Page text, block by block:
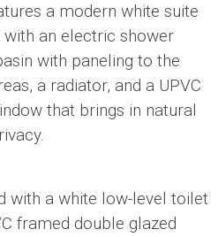
a modern white suite
an electric shower
with paneling to the
a radiator, and a UPVC
that brings in natural
with a white low-level toilet
framed double glazed